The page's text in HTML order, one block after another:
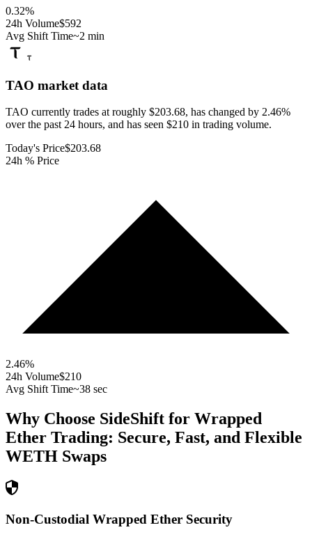
0.32%
24h Volume$592
Avg Shift Time~2 min
TAO market data
TAO currently trades at roughly $203.68, has changed by 2.46%
over the past 24 hours, and has seen $210 in trading volume.
Today's Price$203.68
24h % Price
2.46%
24h Volume$210
Avg Shift Time~38 sec
Why Choose SideShift for Wrapped
Ether Trading: Secure, Fast, and Flexible
WETH Swaps
Non-Custodial Wrapped Ether Security